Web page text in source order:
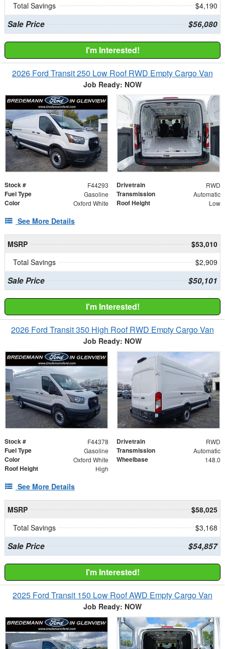
Total Savings $4,190
Sale Price $56,080
I'm Interested!
2026 Ford Transit 250 Low Roof RWD Empty Cargo Van
Job Ready: NOW
Stock # F44293 Drivetrain RWD
Fuel Type Gasoline Transmission Automatic
Color Oxford White Roof Height Low
See More Details
MSRP
$53,010
Total Savings
$2,909
Sale Price $50,101
I'm Interested!
2026 Ford Transit 350 High Roof RWD Empty Cargo Van
Job Ready: NOW
Stock # F44378 Drivetrain RWD
Fuel Type Gasoline Transmission Automatic
Color Oxford White Wheelbase 148.0
Roof Height High
See More Details
MSRP
$58,025
Total Savings
$3,168
Sale Price $54,857
I'm Interested!
2025 Ford Transit 150 Low Roof AWD Empty Cargo Van
Job Ready: NOW